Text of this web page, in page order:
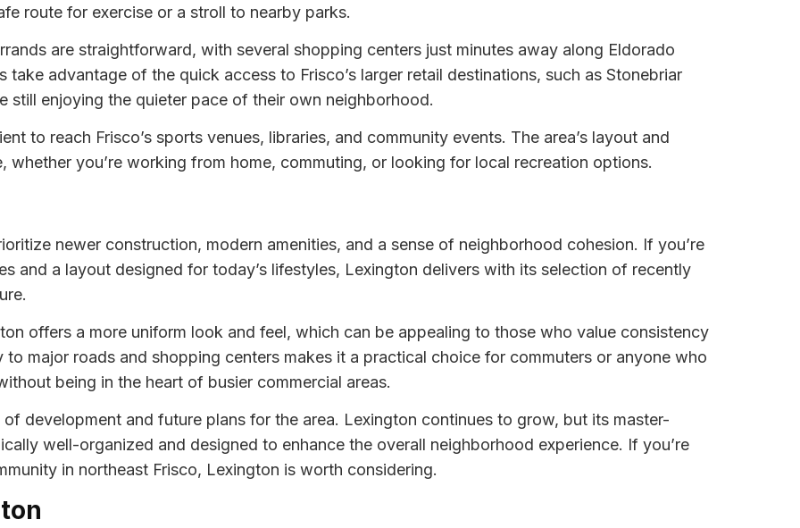
route for exercise or a stroll to nearby parks.
are straightforward, with several shopping centers just minutes away along Eldorado
advantage of the quick access to Frisco’s larger retail destinations, such as Stonebriar
still enjoying the quieter pace of their own neighborhood.
to reach Frisco’s sports venues, libraries, and community events. The area’s layout and
whether you’re working from home, commuting, or looking for local recreation options.
newer construction, modern amenities, and a sense of neighborhood cohesion. If you’re
and a layout designed for today’s lifestyles, Lexington delivers with its selection of recently
offers a more uniform look and feel, which can be appealing to those who value consistency
major roads and shopping centers makes it a practical choice for commuters or anyone who
being in the heart of busier commercial areas.
development and future plans for the area. Lexington continues to grow, but its master-
well-organized and designed to enhance the overall neighborhood experience. If you’re
in northeast Frisco, Lexington is worth considering.